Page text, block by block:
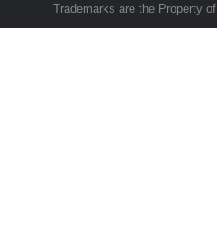
Trademarks are the Property